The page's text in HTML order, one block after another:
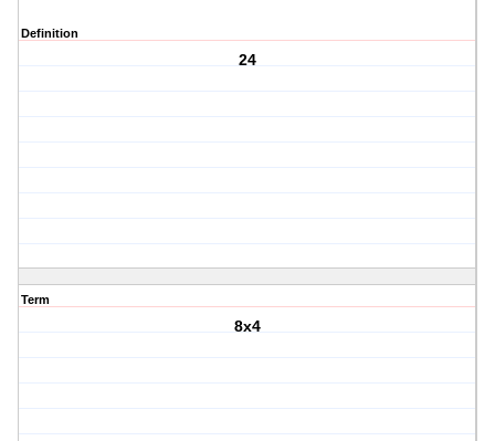
Definition
24
Term
8x4